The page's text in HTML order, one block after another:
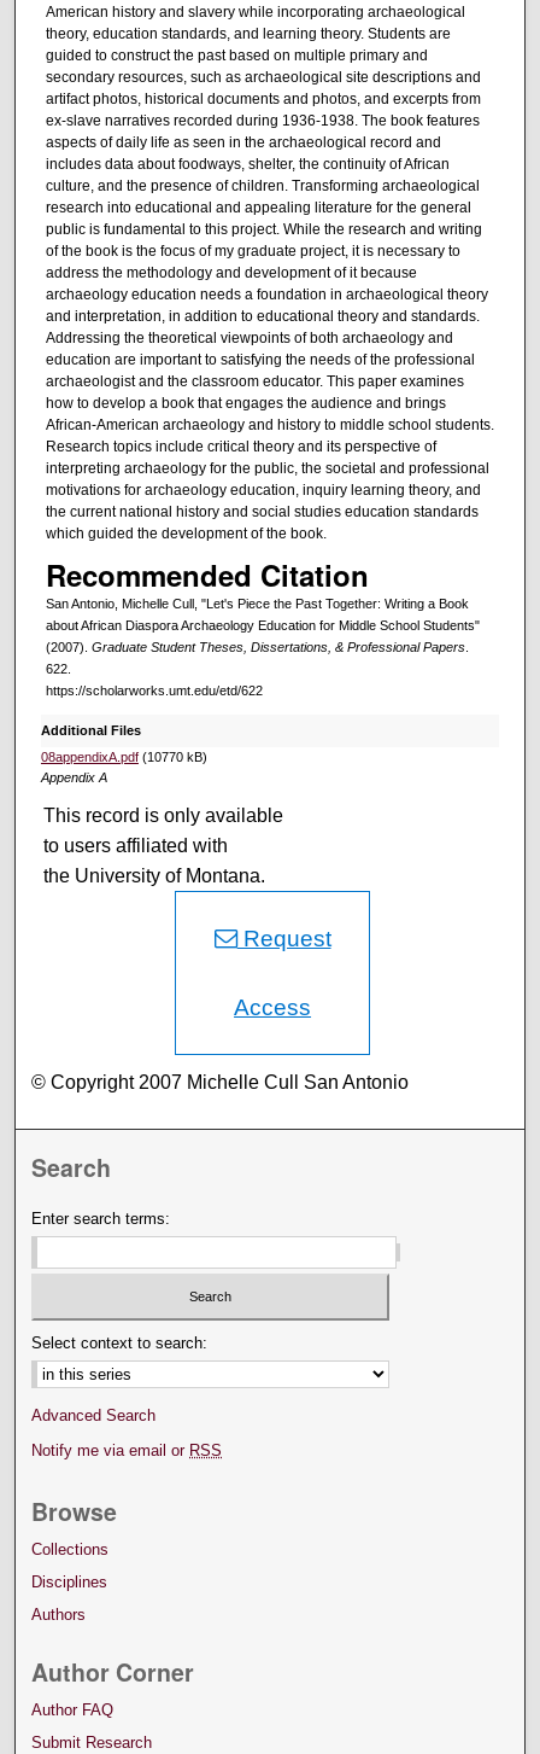
American history and slavery while incorporating archaeological
theory, education standards, and learning theory. Students are
guided to construct the past based on multiple primary and
secondary resources, such as archaeological site descriptions and
artifact photos, historical documents and photos, and excerpts from
ex-slave narratives recorded during 1936-1938. The book features
aspects of daily life as seen in the archaeological record and
includes data about foodways, shelter, the continuity of African
culture, and the presence of children. Transforming archaeological
research into educational and appealing literature for the general
public is fundamental to this project. While the research and writing
of the book is the focus of my graduate project, it is necessary to
address the methodology and development of it because
archaeology education needs a foundation in archaeological theory
and interpretation, in addition to educational theory and standards.
Addressing the theoretical viewpoints of both archaeology and
education are important to satisfying the needs of the professional
archaeologist and the classroom educator. This paper examines
how to develop a book that engages the audience and brings
African-American archaeology and history to middle school students.
Research topics include critical theory and its perspective of
interpreting archaeology for the public, the societal and professional
motivations for archaeology education, inquiry learning theory, and
the current national history and social studies education standards
which guided the development of the book.
Recommended Citation
San Antonio, Michelle Cull, "Let's Piece the Past Together: Writing a Book
about African Diaspora Archaeology Education for Middle School Students"
(2007). Graduate Student Theses, Dissertations, & Professional Papers.
622.
https://scholarworks.umt.edu/etd/622
Additional Files
08appendixA.pdf(10770 kB)
Appendix A
This record is only available
to users affiliated with
the University of Montana.
Request
Access
© Copyright 2007 Michelle Cull San Antonio
Search
Enter search terms:
Select context to search:
Advanced Search
Notify me via email or RSS
Browse
Collections
Disciplines
Authors
Author Corner
Author FAQ
Submit Research